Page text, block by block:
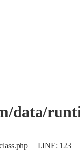
LINE: 123